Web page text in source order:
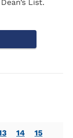
List.
14 15